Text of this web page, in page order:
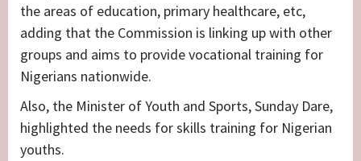
the areas of education, primary healthcare, etc,
adding that the Commission is linking up with other
groups and aims to provide vocational training for
Nigerians nationwide.
Also, the Minister of Youth and Sports, Sunday Dare,
highlighted the needs for skills training for Nigerian
youths.